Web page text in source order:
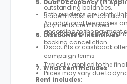
outstanding balances.
Student Roost will contact
payments are missed.
Failure to provide a
booking cancellation.
5. Dual Occupancy (If
Both residents are jointly
An additional fee applies
according to the payment
6. Discounts & Incentives
Discounts or cashback
campaign terms.
Typically applied to the
Prices may vary due to
7. What Rent Includes
Rent includes: